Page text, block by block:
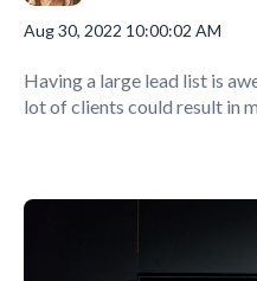
Aug 30, 2022 10:00:02 AM
Having a large lead list is
lot of clients could result in